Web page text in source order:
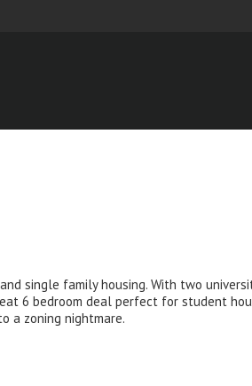
family housing. With two
6 bedroom deal perfect for student
a zoning nightmare.